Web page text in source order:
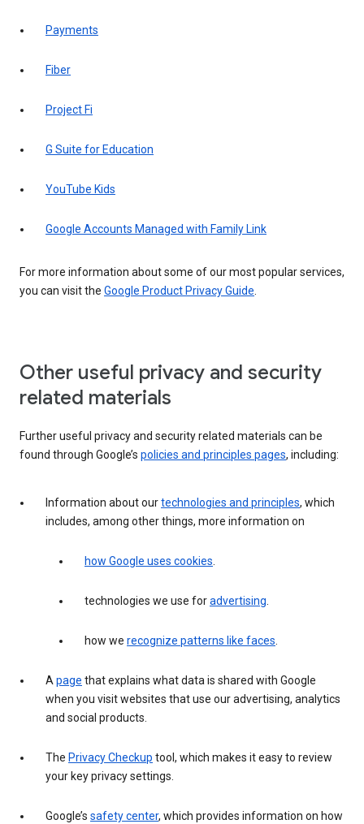
Payments
Fiber
Project Fi
G Suite for Education
YouTube Kids
Google Accounts Managed with Family Link
For more information about some of our most popular services,
you can visit the Google Product Privacy Guide.
Other useful privacy and security
related materials
Further useful privacy and security related materials can be
found through Google’s policies and principles pages, including:
Information about ourtechnologies and principles, which
includes, among other things, more information on
how Google uses cookies.
technologies we use foradvertising.
how we recognize patterns like faces.
Apage that explains what data is shared with Google
when you visit websites that use our advertising, analytics
and social products.
The Privacy Checkup tool, which makes it easy to review
your key privacy settings.
Google’s safety center, which provides information on how